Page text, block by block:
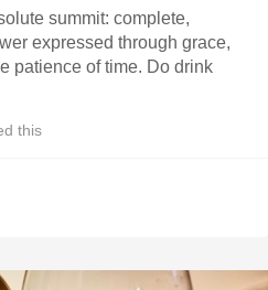
summit: complete,
expressed through grace,
patience of time. Do drink
this